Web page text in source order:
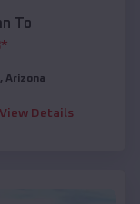
To
*
, Arizona
View Details